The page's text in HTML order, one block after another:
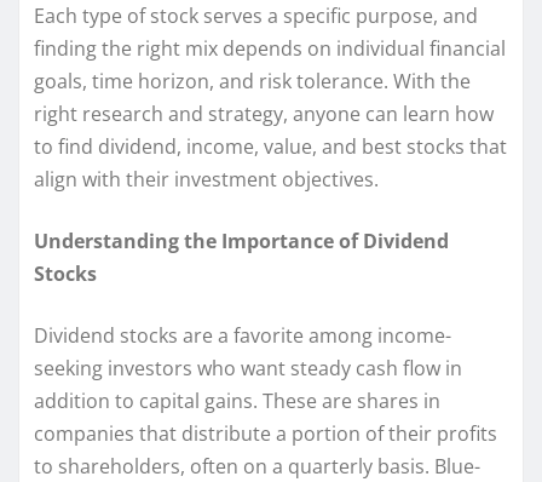
Each type of stock serves a specific purpose, and
finding the right mix depends on individual financial
goals, time horizon, and risk tolerance. With the
right research and strategy, anyone can learn how
to find dividend, income, value, and best stocks that
align with their investment objectives.
Understanding the Importance of Dividend
Stocks
Dividend stocks are a favorite among income-
seeking investors who want steady cash flow in
addition to capital gains. These are shares in
companies that distribute a portion of their profits
to shareholders, often on a quarterly basis. Blue-